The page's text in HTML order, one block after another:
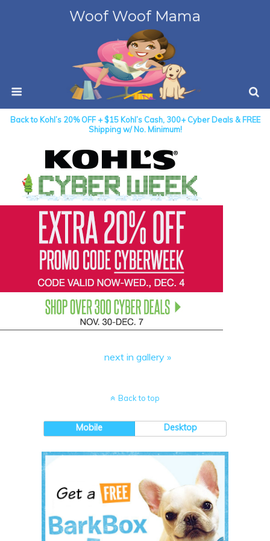
Woof Woof Mama
Back to Kohl’s 20% OFF + $15 Kohl’s Cash, 300+ Cyber Deals & FREE
Shipping w/ No. Minimum!
next in gallery »
Back to top
Mobile Desktop